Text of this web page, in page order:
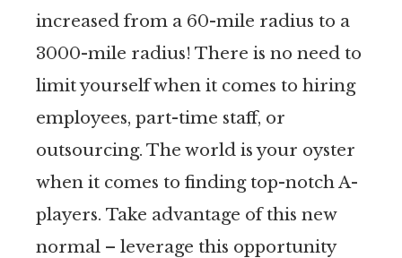
increased from a 60-mile radius to a
3000-mile radius! There is no need to
limit yourself when it comes to hiring
employees, part-time staff, or
outsourcing. The world is your oyster
when it comes to finding top-notch A-
players. Take advantage of this new
normal – leverage this opportunity